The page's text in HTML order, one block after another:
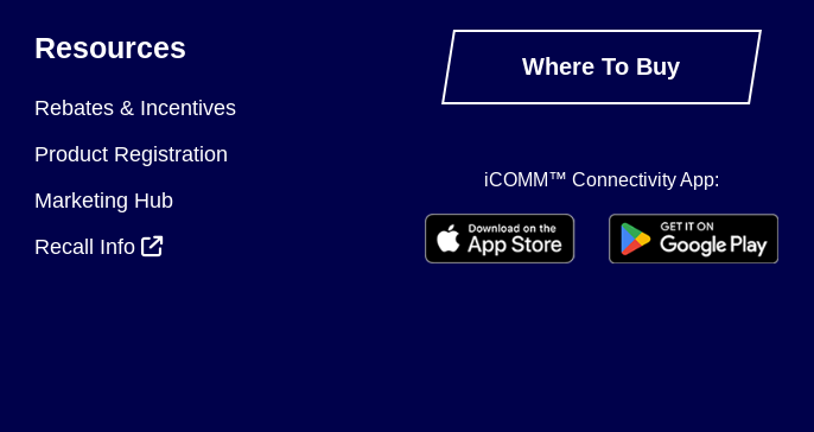
Resources
Rebates & Incentives
Product Registration
Marketing Hub
Recall Info
Where To Buy
iCOMM™ Connectivity App: